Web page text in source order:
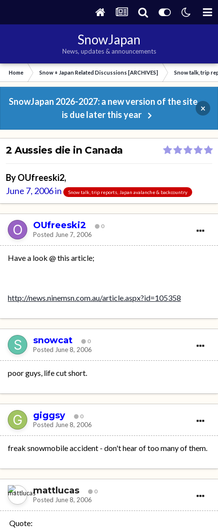
SnowJapan
News, updates & announcements
Home Snow + Japan Related Discussions [ARCHIVES] Snow talk, trip
SnowJapan 2026-2027: a new version of the site
is due later this year
×
2 Aussies die in Canada
ByOUfreeski2,
June 7, 2006in Snow talk, trip reports, Japan avalanche & backcountry
OUfreeski2 0
Posted June 7, 2006
Have a look @ this article;
http://news.ninemsn.com.au/article.aspx?id=105358
snowcat 0
Posted June 8, 2006
poor guys, life cut short.
giggsy 0
Posted June 8, 2006
freak snowmobile accident - don't hear of too many of them.
mattlucas 0
Posted June 8, 2006
Quote: